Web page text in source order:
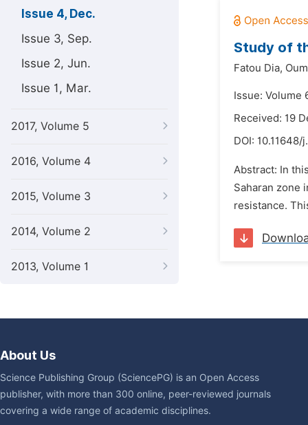
Issue 4, Dec.
Issue 3, Sep.
Issue 2, Jun.
Issue 1, Mar.
2017, Volume 5
2016, Volume 4
2015, Volume 3
2014, Volume 2
2013, Volume 1
Study of
Fatou Dia,
Issue: Volume
Received: 19
DOI: 10.11648/
Abstract: In
Saharan zone
resistance.
About Us
Science Publishing Group (SciencePG) is an Open Access
publisher, with more than 300 online, peer-reviewed journals
covering a wide range of academic disciplines.